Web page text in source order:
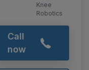
Knee
Robotics
Call
now